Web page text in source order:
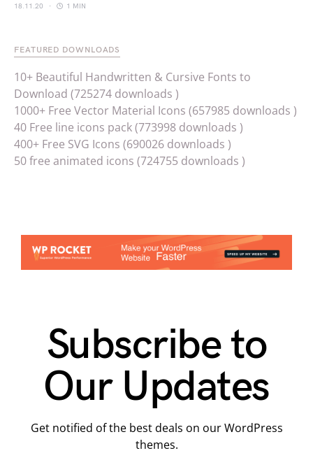
18.11.20 1 MIN
FEATURED DOWNLOADS
10+ Beautiful Handwritten & Cursive Fonts to
Download (725274 downloads )
1000+ Free Vector Material Icons (657985 downloads )
40 Free line icons pack (773998 downloads )
400+ Free SVG Icons (690026 downloads )
50 free animated icons (724755 downloads )
Subscribe to
Our Updates
Get notified of the best deals on our WordPress
themes.